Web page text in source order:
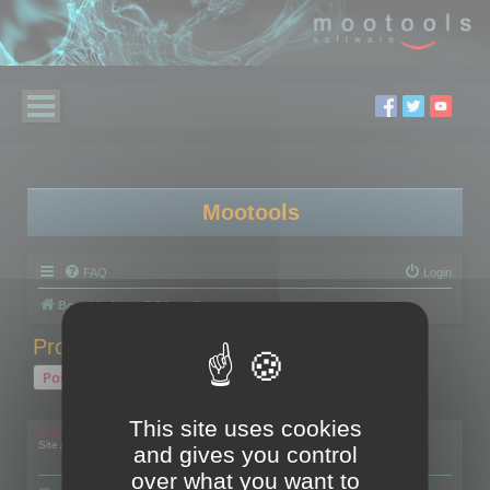
Mootools
FAQ Login
Board index RC Localize
Problem with activation
Post Reply
mootools
Site Admin
This site uses cookies
and gives you control
over what you want to